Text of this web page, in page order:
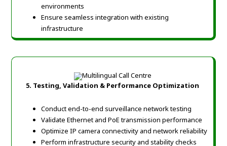
environments
Ensure seamless integration with existing
infrastructure
5. Testing, Validation & Performance Optimization
Conduct end-to-end surveillance network testing
Validate Ethernet and PoE transmission performance
Optimize IP camera connectivity and network reliability
Perform infrastructure security and stability checks